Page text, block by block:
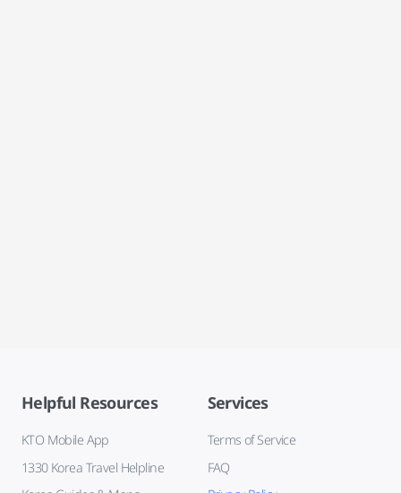
Helpful Resources
KTO Mobile App
1330 Korea Travel Helpline
Services
Terms of Service
FAQ